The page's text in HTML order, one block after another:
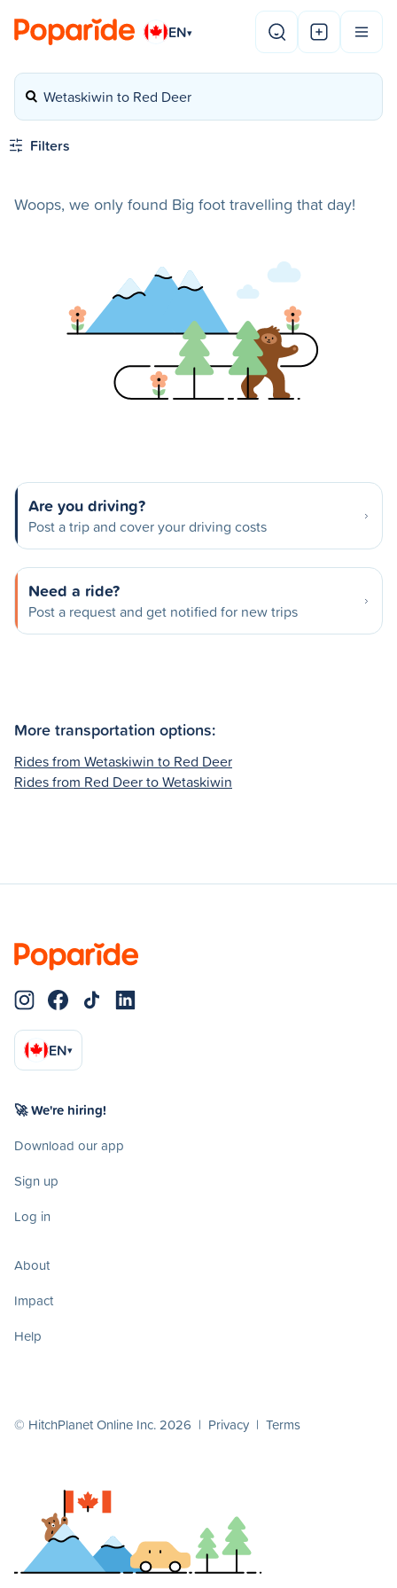
EN▾
Wetaskiwin to Red Deer
Filters
Woops, we only found Big foot travelling that day!
Are you driving?
Post a trip and cover your driving costs
Need a ride?
Post a request and get notified for new trips
More transportation options:
Rides from Wetaskiwin to Red Deer
Rides from Red Deer to Wetaskiwin
EN▾
🚀 We're hiring!
Download our app
Sign up
Log in
About
Impact
Help
© HitchPlanet Online Inc. 2026 | Privacy | Terms